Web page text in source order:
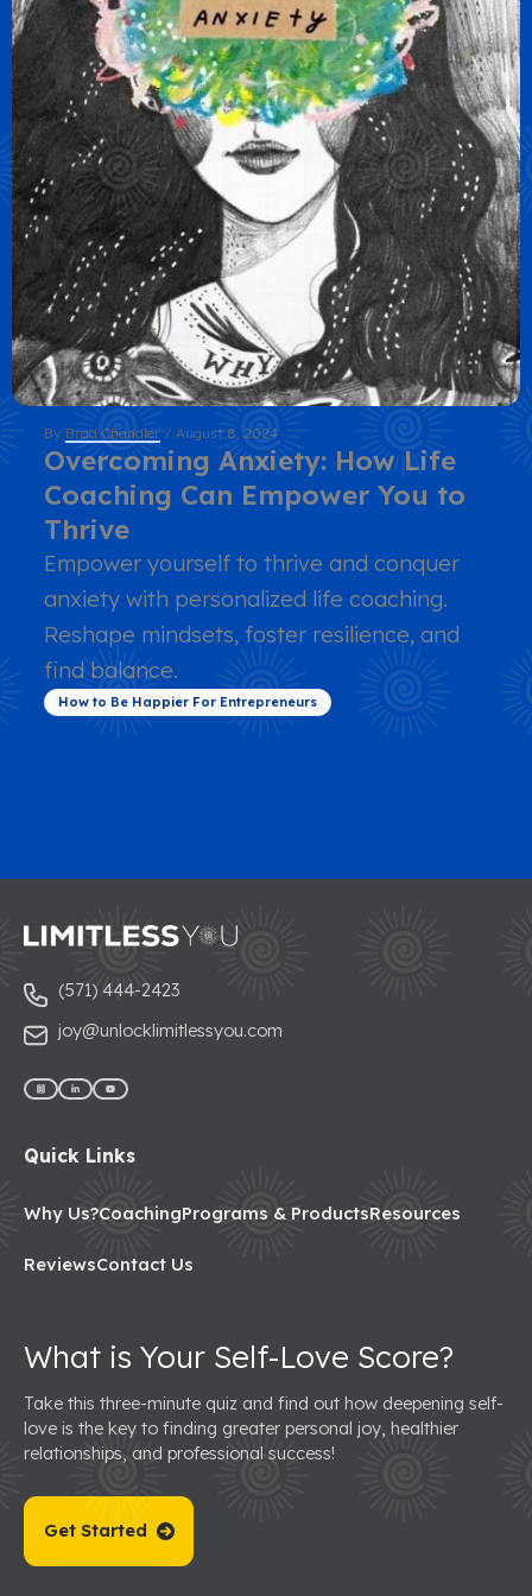
How to Be Happier For Entrepreneurs
Overcoming Anxiety: How Life
Coaching Can Empower You to
Thrive
By Brad Chandler / August 8, 2024
Empower yourself to thrive and conquer
anxiety with personalized life coaching.
Reshape mindsets, foster resilience, and
find balance.
(571) 444-2423
joy@unlocklimitlessyou.com
Quick Links
Why Us?CoachingPrograms & ProductsResources
ReviewsContact Us
What is Your Self-Love Score?
Take this three-minute quiz and find out how deepening self-
love is the key to finding greater personal joy, healthier
relationships, and professional success!
Get Started